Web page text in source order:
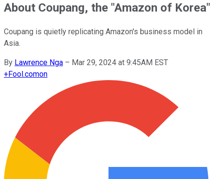
About Coupang, the "Amazon of Korea"
Coupang is quietly replicating Amazon's business model in
Asia.
By Lawrence Nga – Mar 29, 2024 at 9:45AM EST
+Fool.comon